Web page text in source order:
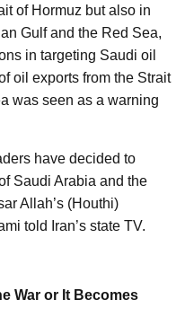
of Hormuz but also in
Gulf and the Red Sea,
in targeting Saudi oil
oil exports from the Strait
was seen as a warning
have decided to
Saudi Arabia and the
Allah’s (Houthi)
told Iran’s state TV.
War or It Becomes